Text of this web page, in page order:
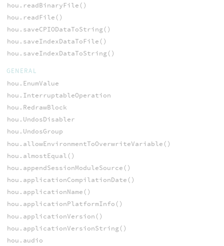
hou.readBinaryFile()
hou.readFile()
hou.saveCPIODataToString()
hou.saveIndexDataToFile()
hou.saveIndexDataToString()
GENERAL
hou.EnumValue
hou.InterruptableOperation
hou.RedrawBlock
hou.UndosDisabler
hou.UndosGroup
hou.allowEnvironmentToOverwriteVariable()
hou.almostEqual()
hou.appendSessionModuleSource()
hou.applicationCompilationDate()
hou.applicationName()
hou.applicationPlatformInfo()
hou.applicationVersion()
hou.applicationVersionString()
hou.audio